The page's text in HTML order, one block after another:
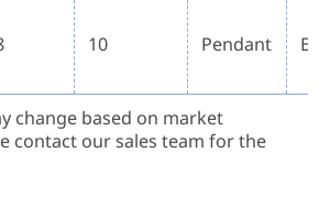
10 Pendant Ex
change based on market
contact our sales team for the